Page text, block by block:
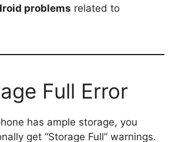
problems related to
Full Error
has ample storage, you
get “Storage Full” warnings.